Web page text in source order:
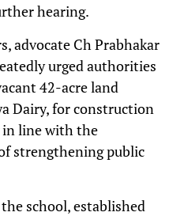
hearing.
advocate Ch Prabhakar
urged authorities
42-acre land
Dairy, for construction
in line with the
strengthening public
school, established